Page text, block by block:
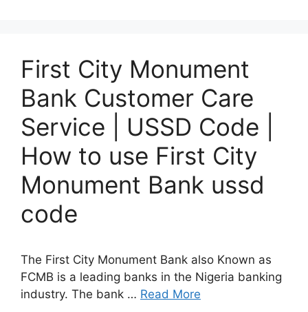
First City Monument
Bank Customer Care
Service | USSD Code |
How to use First City
Monument Bank ussd
code
The First City Monument Bank also Known as
FCMB is a leading banks in the Nigeria banking
industry. The bank … Read More